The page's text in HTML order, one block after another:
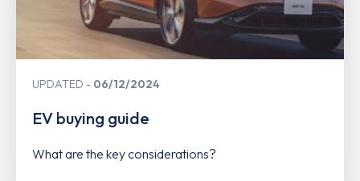
UPDATED 06/12/2024
EV buying guide
What are the key considerations?